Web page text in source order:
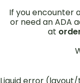
If you encounter
or need an ADA
at